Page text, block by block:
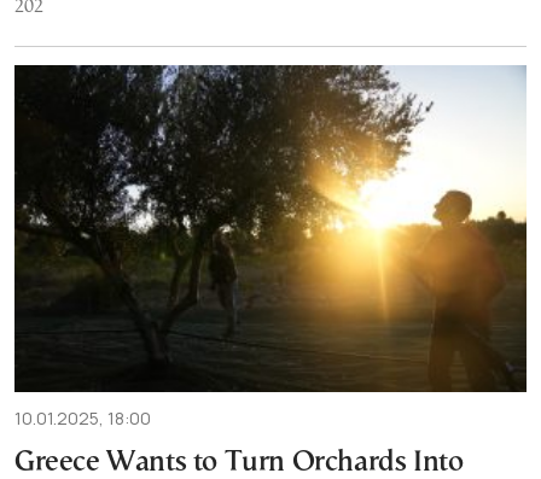
202
10.01.2025, 18:00
Greece Wants to Turn Orchards Into